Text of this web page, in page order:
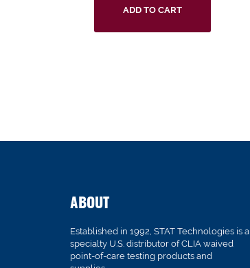
ADD TO CART
ABOUT
Established in 1992, STAT Technologies is a
specialty U.S. distributor of CLIA waived
point-of-care testing products and